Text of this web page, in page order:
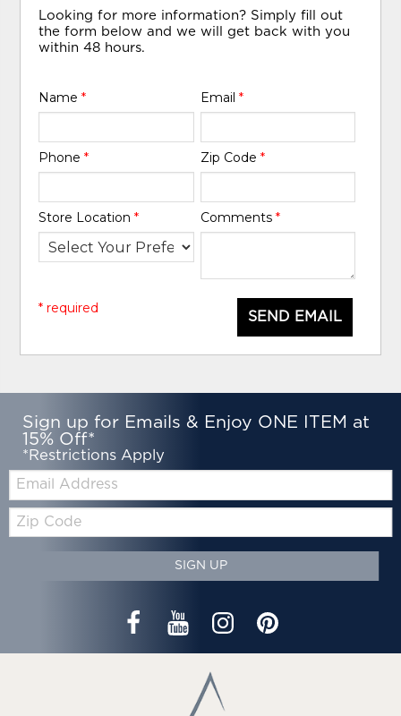
Looking for more information? Simply fill out
the form below and we will get back with you
within 48 hours.
Name* Email *
Phone* Zip Code *
Store Location* Comments *
SEND EMAIL
* required
Sign up for Emails & Enjoy ONE ITEM at
15% Off*
*Restrictions Apply
Email:
Zip
Code
SIGN UP